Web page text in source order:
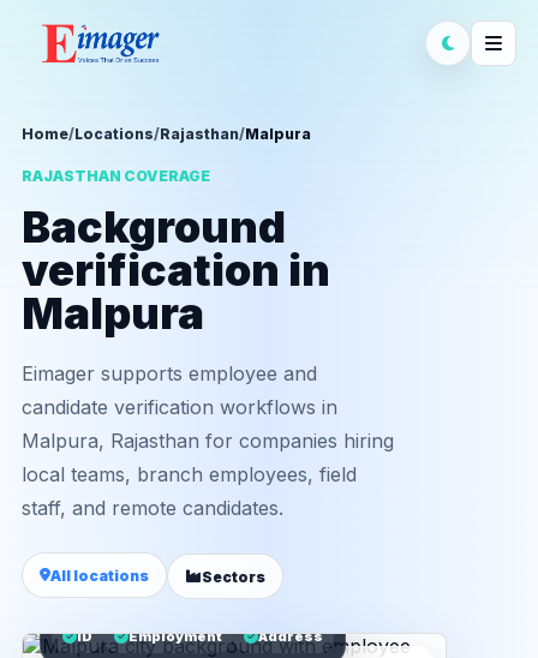
Home/Locations/Rajasthan/Malpura
RAJASTHAN COVERAGE
Background
verification in
Malpura
Eimager supports employee and
candidate verification workflows in
Malpura, Rajasthan for companies hiring
local teams, branch employees, field
staff, and remote candidates.
All locations Sectors
ID Employment Address